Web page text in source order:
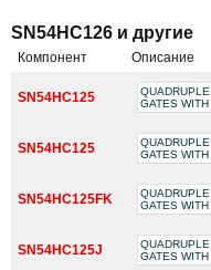
SN54HC126 и другие
Компонент Описание
SN54HC125
GATES
SN54HC125
GATES
SN54HC125FK
GATES
SN54HC125J
GATES